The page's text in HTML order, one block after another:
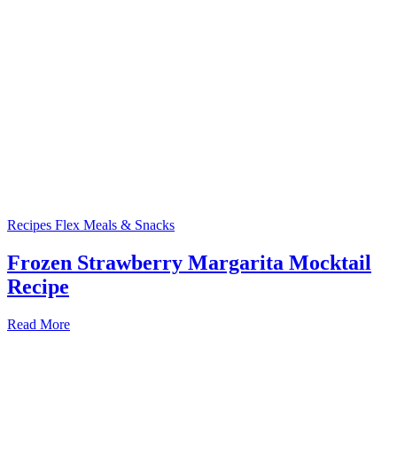
Recipes Flex Meals & Snacks
Frozen Strawberry Margarita Mocktail
Recipe
Read More